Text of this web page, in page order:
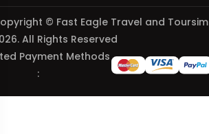
© Fast Eagle Travel and Toursim
All Rights Reserved
Payment Methods
: